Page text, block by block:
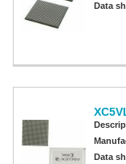
Data
Data